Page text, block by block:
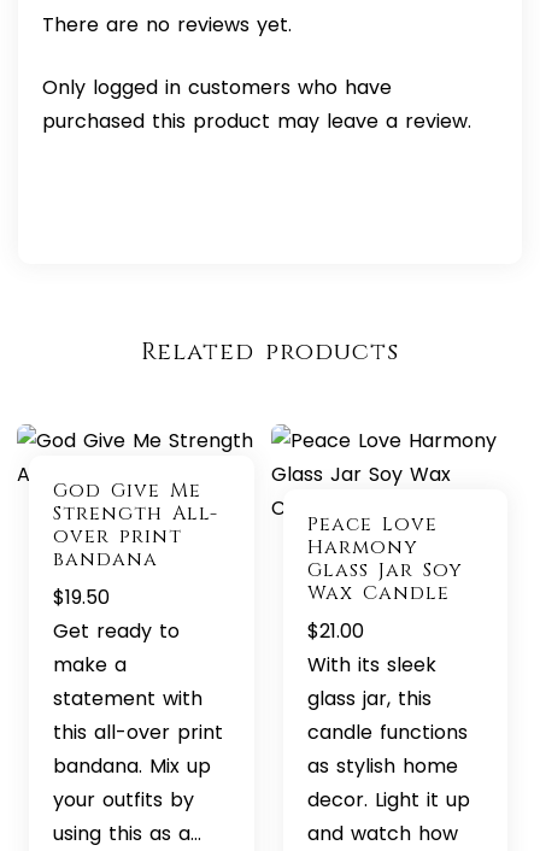
There are no reviews yet.
Only logged in customers who have
purchased this product may leave a review.
Related products
God Give Me
Strength All-
over print
bandana
$19.50
Get ready to
make a
statement with
this all-over print
bandana. Mix up
your outfits by
using this as a…
Peace Love
Harmony
Glass Jar Soy
Wax Candle
$21.00
With its sleek
glass jar, this
candle functions
as stylish home
decor. Light it up
and watch how